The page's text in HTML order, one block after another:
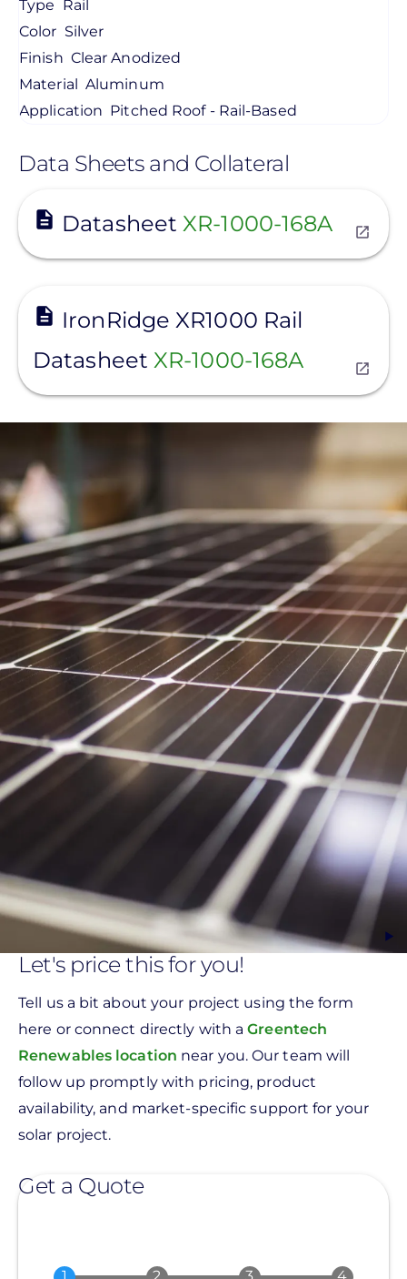
Type
Rail
Color Silver
Finish Clear Anodized
Material Aluminum
Application Pitched Roof - Rail-Based
Data Sheets and Collateral
Datasheet XR-1000-168A
IronRidge XR1000 Rail
Datasheet XR-1000-168A
Let's price this for you!
Tell us a bit about your project using the form
here or connect directly with aGreentech
Renewables location near you. Our team will
follow up promptly with pricing, product
availability, and market-specific support for your
solar project.
Get a Quote